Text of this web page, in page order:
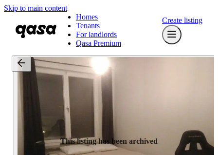
Skip to main content
Homes
Tenants
For landlords
Qasa Premium
Create listing
This listing has been archived